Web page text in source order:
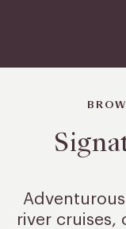
river cruises,